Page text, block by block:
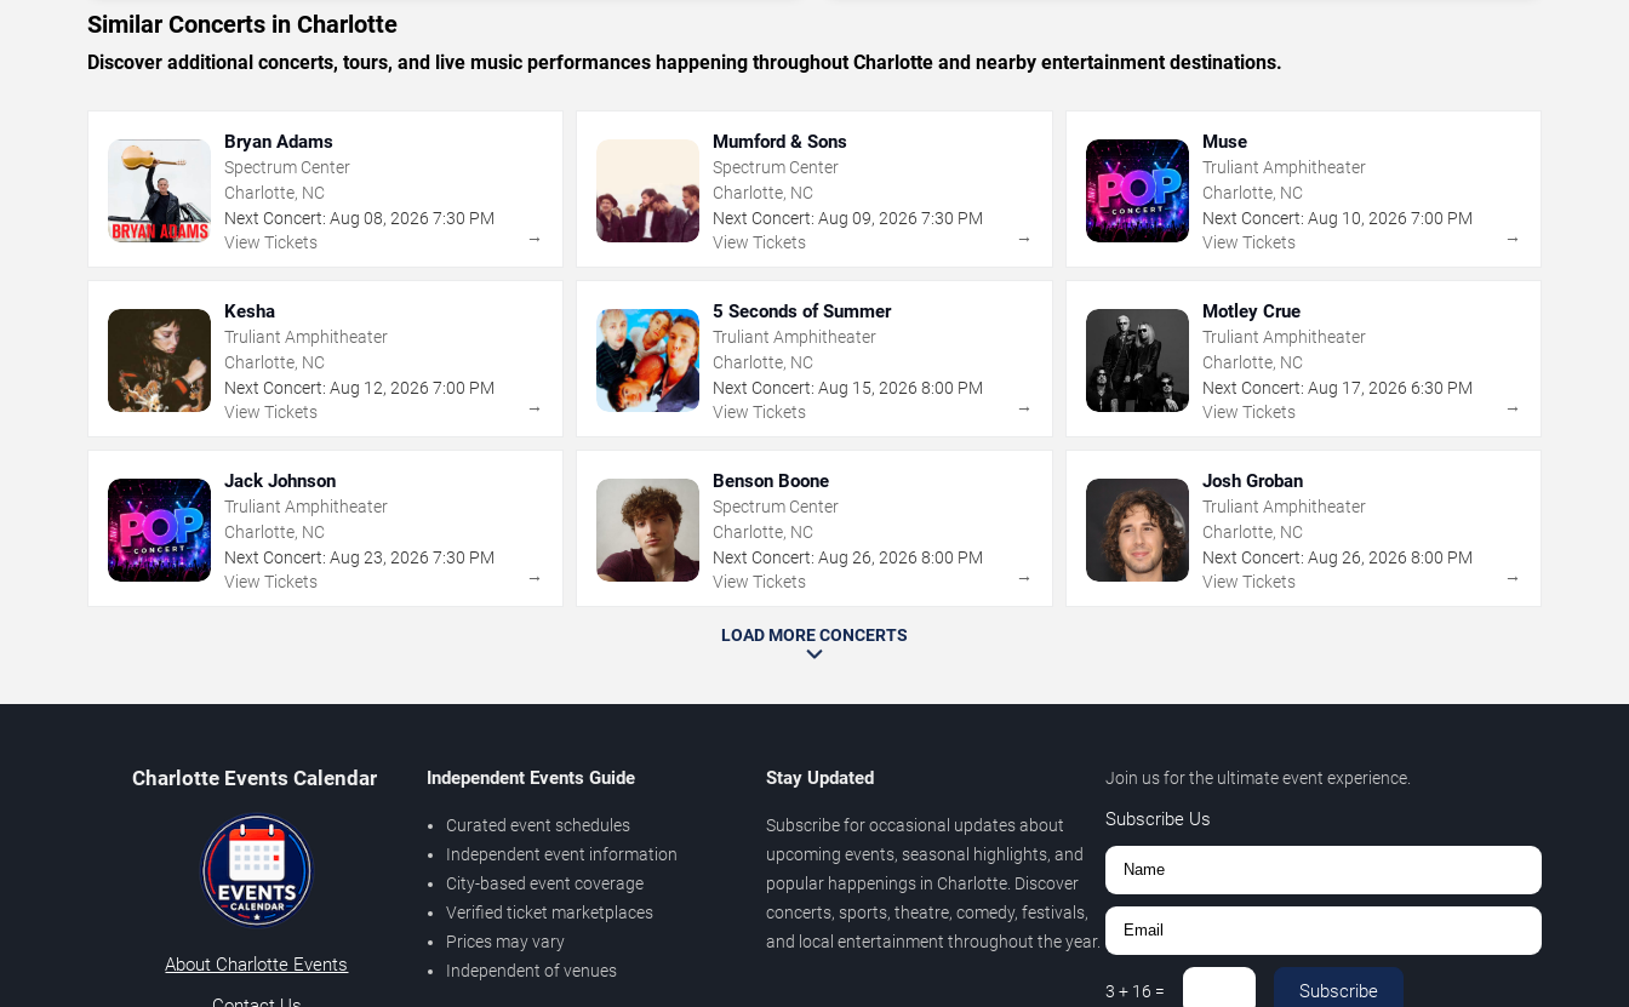
Similar Concerts in Charlotte
Discover additional concerts, tours, and live music performances happening throughout Charlotte and nearby entertainment destinations.
Bryan Adams
Spectrum Center
Charlotte, NC
Next Concert: Aug 08, 2026 7:30 PM
View Tickets
→
Mumford & Sons
Spectrum Center
Charlotte, NC
Next Concert: Aug 09,2026 7:30 PM
View Tickets
→
Muse
Truliant Amphitheater
Charlotte, NC
Next Concert: Aug 10, 2026 7:00 PM
View Tickets
→
Kesha
Truliant Amphitheater
Charlotte, NC
Next Concert: Aug 12, 2026 7:00 PM
View Tickets
→
5 Seconds of Summer
Truliant Amphitheater
Charlotte, NC
Next Concert: Aug 15,2026 8:00 PM
View Tickets
→
Motley Crue
Truliant Amphitheater
Charlotte, NC
Next Concert: Aug 17, 2026 6:30 PM
View Tickets
→
Jack Johnson
Truliant Amphitheater
Charlotte, NC
Next Concert: Aug 23, 2026 7:30 PM
View Tickets
→
Benson Boone
Spectrum Center
Charlotte, NC
Next Concert: Aug 26,2026 8:00 PM
View Tickets
→
Josh Groban
Truliant Amphitheater
Charlotte, NC
Next Concert: Aug 26, 2026 8:00 PM
View Tickets
→
LOAD MORE CONCERTS
Charlotte Events Calendar
About Charlotte Events
Independent Events Guide
Curated event schedules
Independent event information
City-based event coverage
Verified ticket marketplaces
Prices may vary
Independent of venues
Stay Updated
Subscribe for occasional updates about
upcoming events, seasonal highlights, and
popular happenings in Charlotte. Discover
concerts, sports, theatre, comedy, festivals,
and local entertainment throughout the year.
Join us for the ultimate event experience.
Subscribe Us
3 + 16 = Subscribe